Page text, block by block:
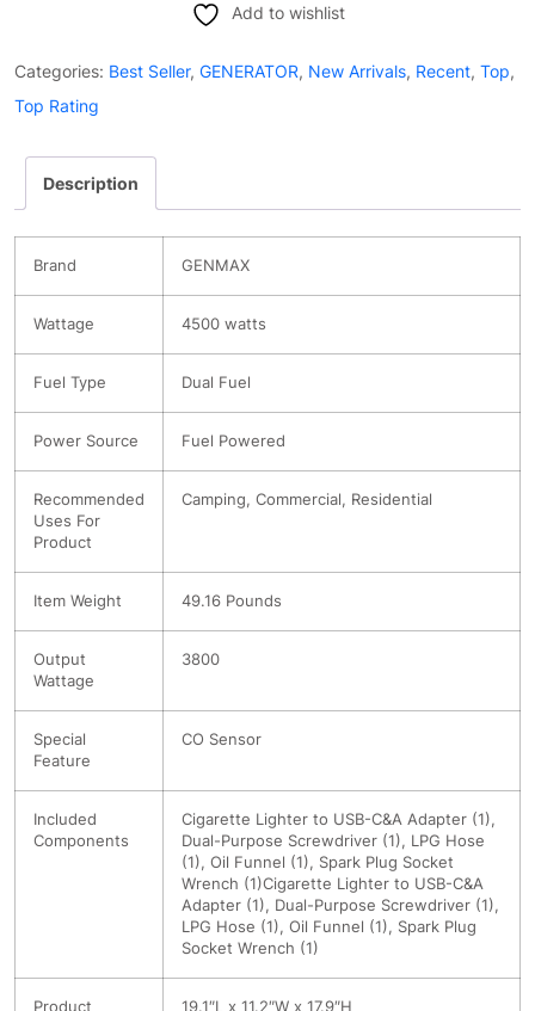
Fuel
Silent
Generator
quantity
Add to wishlist
Categories: Best Seller, GENERATOR, New Arrivals, Recent, Top,
Top Rating
Description
Brand GENMAX
Wattage 4500 watts
Fuel Type Dual Fuel
Power Source Fuel Powered
Recommended
Uses For
Product
Camping, Commercial, Residential
Item Weight 49.16 Pounds
Output
Wattage
3800
Special
Feature
CO Sensor
Included
Components
Cigarette Lighter to USB-C&A Adapter (1),
Dual-Purpose Screwdriver (1), LPG Hose
(1), Oil Funnel (1), Spark Plug Socket
Wrench (1)Cigarette Lighter to USB-C&A
Adapter (1), Dual-Purpose Screwdriver (1),
LPG Hose (1), Oil Funnel (1), Spark Plug
Socket Wrench (1)
Product 19.1″L x 11.2″W x 17.9″H